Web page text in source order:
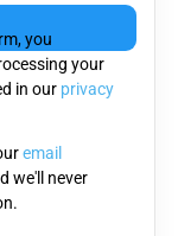
you
your
in our privacy
email
we'll never